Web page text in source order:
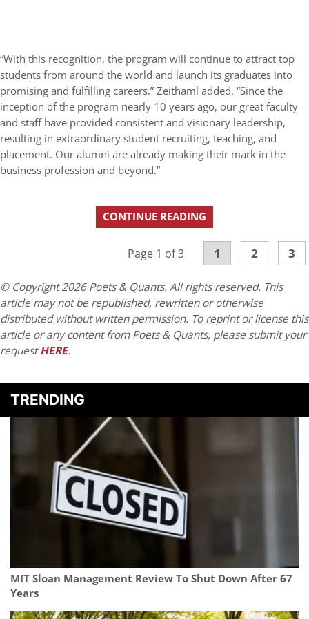
“With this recognition, the program will continue to attract top
students from around the world and launch its graduates into
promising and fulfilling careers.” Zeithaml added. “Since the
inception of the program nearly 10 years ago, our great faculty
and staff have provided consistent and visionary leadership,
resulting in extraordinary student recruiting, teaching, and
placement. Our alumni are already making their mark in the
business profession and beyond.”
CONTINUE READING
Page 1 of 3 1 2 3
© Copyright 2026 Poets & Quants. All rights reserved. This
article may not be republished, rewritten or otherwise
distributed without written permission. To reprint or license this
article or any content from Poets & Quants, please submit your
requestHERE.
TRENDING
MIT Sloan Management Review To Shut Down After 67
Years